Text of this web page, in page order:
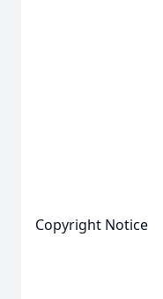
Copyright Notice